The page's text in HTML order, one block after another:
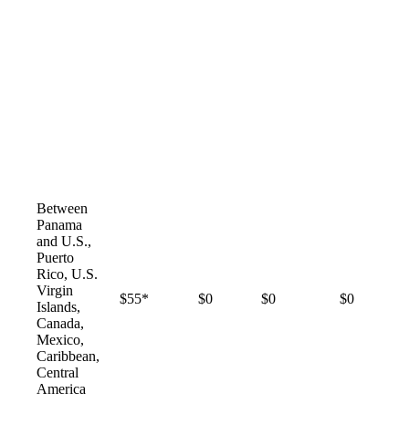
Between
Panama
and U.S.,
Puerto
Rico, U.S.
Virgin
Islands,
Canada,
Mexico,
Caribbean,
Central
America
$55* $0 $0 $0